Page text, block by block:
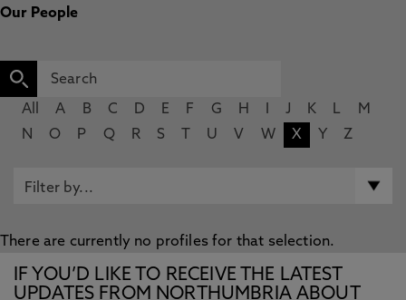
Our People
All A B C D E F G H J K L
M
N
O P Q R S U V W X Y Z
There are currently no profiles for that selection.
IF YOU’D LIKE TO RECEIVE THE LATEST
UPDATES FROM NORTHUMBRIA ABOUT